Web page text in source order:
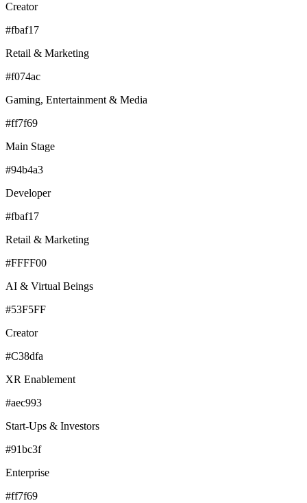
Creator
#fbaf17
Retail & Marketing
#f074ac
Gaming, Entertainment & Media
#ff7f69
Main Stage
#94b4a3
Developer
#fbaf17
Retail & Marketing
#FFFF00
AI & Virtual Beings
#53F5FF
Creator
#C38dfa
XR Enablement
#aec993
Start-Ups & Investors
#91bc3f
Enterprise
#ff7f69